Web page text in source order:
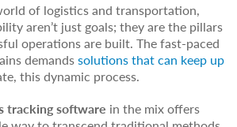
of logistics and transportation,
aren’t just goals; they are the pillars
operations are built. The fast-paced
demandssolutions that can keep up
this dynamic process.
tracking software in the mix offers